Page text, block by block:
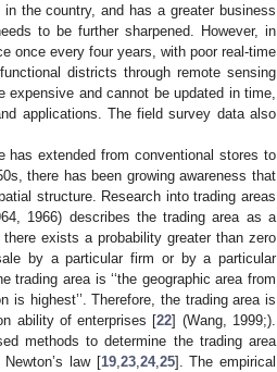
the country, and has a greater business
to be further sharpened. However, in
once every four years, with poor real-time
districts through remote sensing
and cannot be updated in time,
applications. The field survey data also
has extended from conventional stores to
there has been growing awareness that
structure. Research into trading areas
1966) describes the trading area as a
exists a probability greater than zero
by a particular firm or by a particular
trading area is ‘‘the geographic area from
highest’’. Therefore, the trading area is
ability of enterprises [22] (Wang, 1999;).
methods to determine the trading area
law [19, 23, 24, 25]. The empirical